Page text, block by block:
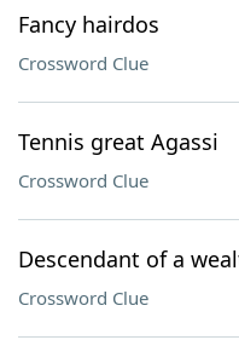
Fancy hairdos
Crossword Clue
Tennis great Agassi
Crossword Clue
Descendant of a
Crossword Clue